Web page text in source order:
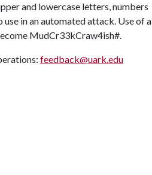
and lowercase letters, numbers
in an automated attack. Use of a
MudCr33kCraw4ish#.
feedback@uark.edu